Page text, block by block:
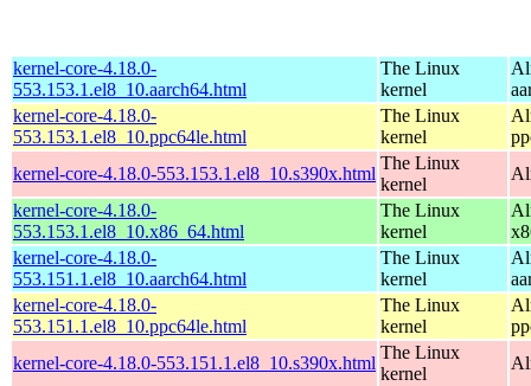
kernel-core-4.18.0-
553.153.1.el8_10.aarch64.html
The Linux
kernel
kernel-core-4.18.0-
553.153.1.el8_10.ppc64le.html
The Linux
kernel
kernel-core-4.18.0-553.153.1.el8_10.s390x.html
The Linux
kernel
kernel-core-4.18.0-
553.153.1.el8_10.x86_64.html
The Linux
kernel
kernel-core-4.18.0-
553.151.1.el8_10.aarch64.html
The Linux
kernel
kernel-core-4.18.0-
553.151.1.el8_10.ppc64le.html
The Linux
kernel
kernel-core-4.18.0-553.151.1.el8_10.s390x.html
The Linux
kernel